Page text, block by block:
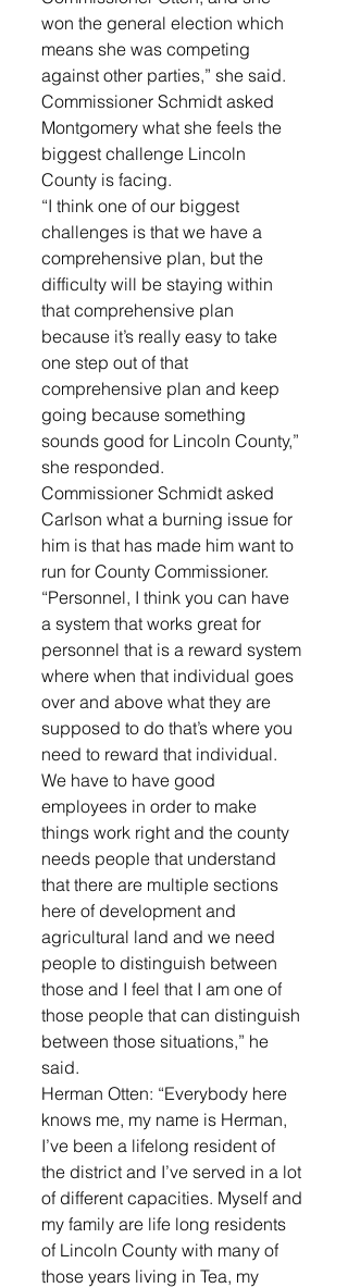
won the general election which
means she was competing
against other parties,” she said.
Commissioner Schmidt asked
Montgomery what she feels the
biggest challenge Lincoln
County is facing.
“I think one of our biggest
challenges is that we have a
comprehensive plan, but the
difficulty will be staying within
that comprehensive plan
because it’s really easy to take
one step out of that
comprehensive plan and keep
going because something
sounds good for Lincoln County,”
she responded.
Commissioner Schmidt asked
Carlson what a burning issue for
him is that has made him want to
run for County Commissioner.
“Personnel, I think you can have
a system that works great for
personnel that is a reward system
where when that individual goes
over and above what they are
supposed to do that’s where you
need to reward that individual.
We have to have good
employees in order to make
things work right and the county
needs people that understand
that there are multiple sections
here of development and
agricultural land and we need
people to distinguish between
those and I feel that I am one of
those people that can distinguish
between those situations,” he
said.
Herman Otten: “Everybody here
knows me, my name is Herman,
I’ve been a lifelong resident of
the district and I’ve served in a lot
of different capacities. Myself and
my family are life long residents
of Lincoln County with many of
those years living in Tea, my